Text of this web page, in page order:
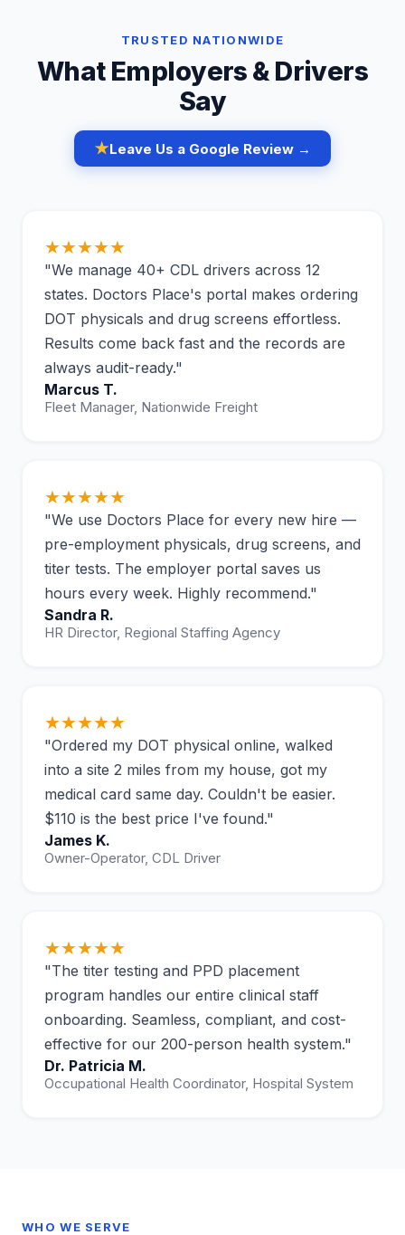
TRUSTED NATIONWIDE
What Employers & Drivers
Say
★Leave Us a Google Review →
★★★★★
"We manage 40+ CDL drivers across 12
states. Doctors Place's portal makes ordering
DOT physicals and drug screens effortless.
Results come back fast and the records are
always audit-ready."
Marcus T.
Fleet Manager, Nationwide Freight
★★★★★
"We use Doctors Place for every new hire —
pre-employment physicals, drug screens, and
titer tests. The employer portal saves us
hours every week. Highly recommend."
Sandra R.
HR Director, Regional Staffing Agency
★★★★★
"Ordered my DOT physical online, walked
into a site 2 miles from my house, got my
medical card same day. Couldn't be easier.
$110 is the best price I've found."
James K.
Owner-Operator, CDL Driver
★★★★★
"The titer testing and PPD placement
program handles our entire clinical staff
onboarding. Seamless, compliant, and cost-
effective for our 200-person health system."
Dr. Patricia M.
Occupational Health Coordinator, Hospital System
WHO WE SERVE